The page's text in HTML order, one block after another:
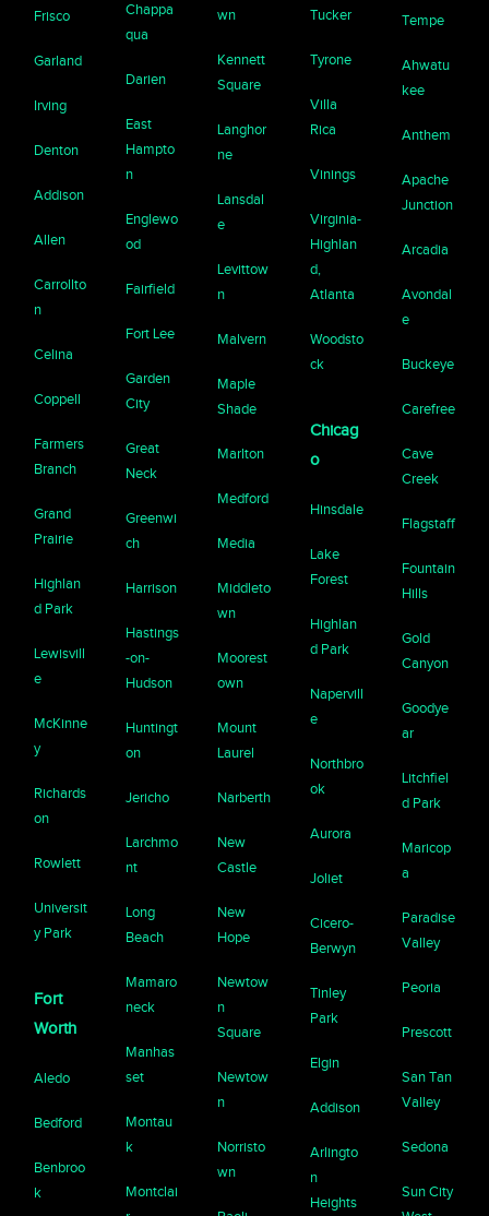
Frisco
Garland
Irving
Denton
Addison
Allen
Carrollto
n
Celina
Coppell
Farmers
Branch
Grand
Prairie
Highlan
d Park
Lewisvill
e
McKinne
y
Richards
on
Rowlett
Universit
y Park
Fort
Worth
Aledo
Bedford
Benbroo
k
Chappa
qua
Darien
East
Hampto
n
Englewo
od
Fairfield
Fort Lee
Garden
City
Great
Neck
Greenwi
ch
Harrison
Hastings
-on-
Hudson
Huntingt
on
Jericho
Larchmo
nt
Long
Beach
Mamaro
neck
Manhas
set
Montau
k
Montclai
wn
Kennett
Square
Langhor
ne
Lansdal
e
Levittow
n
Malvern
Maple
Shade
Marlton
Medford
Media
Middleto
wn
Moorest
own
Mount
Laurel
Narberth
New
Castle
New
Hope
Newtow
n
Square
Newtow
n
Norristo
wn
Tucker
Tyrone
Villa
Rica
Vinings
Virginia-
Highlan
d,
Atlanta
Woodsto
ck
Chicag
o
Hinsdale
Lake
Forest
Highlan
d Park
Napervill
e
Northbro
ok
Aurora
Joliet
Cicero-
Berwyn
Tinley
Park
Elgin
Addison
Arlingto
n
Heights
Tempe
Ahwatu
kee
Anthem
Apache
Junction
Arcadia
Avondal
e
Buckeye
Carefree
Cave
Creek
Flagstaff
Fountain
Hills
Gold
Canyon
Goodye
ar
Litchfiel
d Park
Maricop
a
Paradise
Valley
Peoria
Prescott
San Tan
Valley
Sedona
Sun City